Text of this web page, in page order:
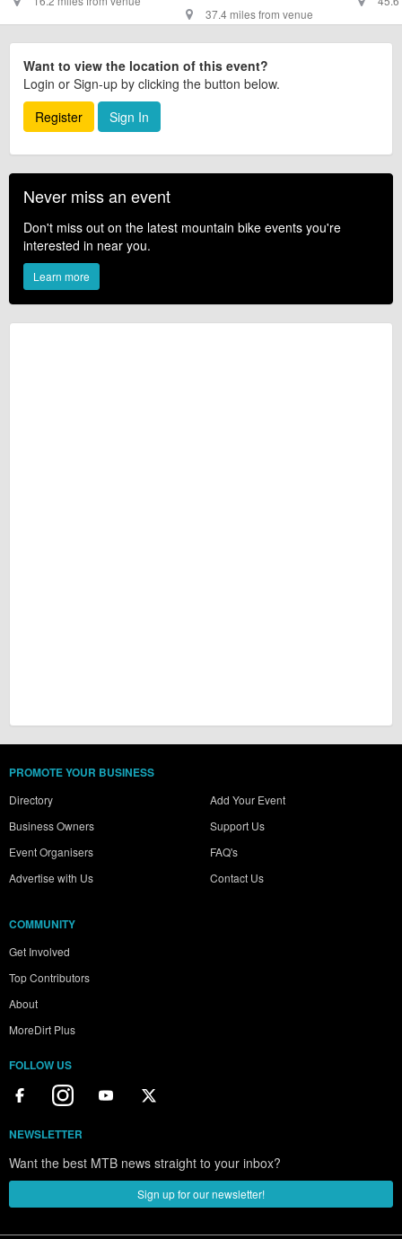
37.4 miles from venue
Want to view the location of this event?
Login or Sign-up by clicking the button below.
Register
Sign In
Never miss an event
Don't miss out on the latest mountain bike events you're
interested in near you.
Learn more
PROMOTE YOUR BUSINESS
Directory
Business Owners
Event Organisers
Advertise with Us
Add Your Event
Support Us
FAQ's
Contact Us
COMMUNITY
Get Involved
Top Contributors
About
MoreDirt Plus
FOLLOW US
NEWSLETTER
Want the best MTB news straight to your inbox?
Sign up for our newsletter!